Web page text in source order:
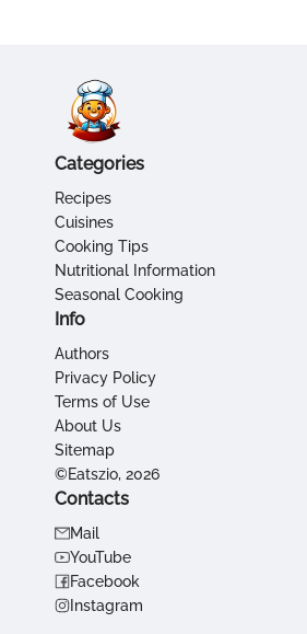
Categories
Recipes
Cuisines
Cooking Tips
Nutritional Information
Seasonal Cooking
Info
Authors
Privacy Policy
Terms of Use
About Us
Sitemap
©Eatszio, 2026
Contacts
Mail
YouTube
Facebook
Instagram